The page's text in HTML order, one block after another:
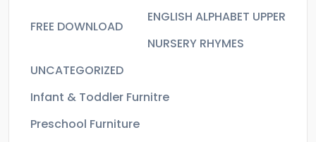
FREE DOWNLOAD
ENGLISH ALPHABET UPPER
NURSERY RHYMES
UNCATEGORIZED
Infant & Toddler Furnitre
Preschool Furniture